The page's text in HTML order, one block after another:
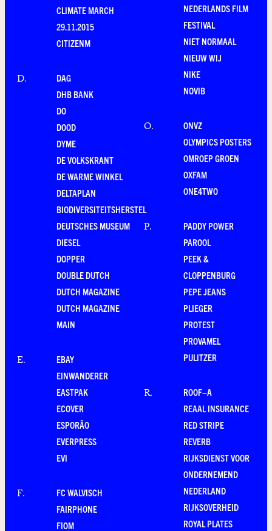
CLIMATE MARCH
29.11.2015
CITIZENM
D.
DAG
DHB BANK
DO
DOOD
DYME
DE VOLKSKRANT
DE WARME WINKEL
DELTAPLAN
BIODIVERSITEITSHERSTEL
DEUTSCHES MUSEUM
DIESEL
DOPPER
DOUBLE DUTCH
DUTCH MAGAZINE
DUTCH MAGAZINE
MAIN
E.
EBAY
EINWANDERER
EASTPAK
ECOVER
ESPORÃO
EVERPRESS
EVI
F.
FC WALVISCH
FAIRPHONE
FIOM
NEDERLANDS FILM
FESTIVAL
NIET NORMAAL
NIEUW WIJ
NIKE
NOVIB
O.
ONVZ
OLYMPICS POSTERS
OMROEP GROEN
OXFAM
ONE4TWO
P.
PADDY POWER
PAROOL
PEEK &
CLOPPENBURG
PEPE JEANS
PLIEGER
PROTEST
PROVAMEL
PULITZER
R.
ROOF–A
REAAL INSURANCE
RED STRIPE
REVERB
RIJKSDIENST VOOR
ONDERNEMEND
NEDERLAND
RIJKSOVERHEID
ROYAL PLATES